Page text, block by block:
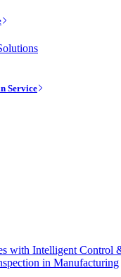
Service
with Intelligent Control
in Manufacturing